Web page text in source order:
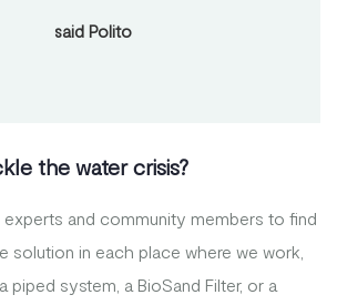
said Polito
the water crisis?
and community members to find
solution in each place where we work,
piped system, a BioSand Filter, or a